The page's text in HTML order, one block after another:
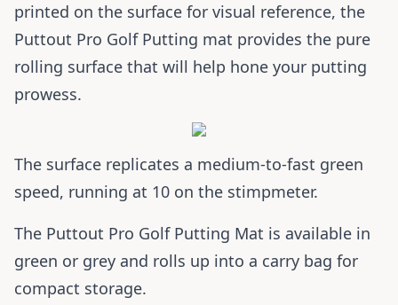
printed on the surface for visual reference, the
Puttout Pro Golf Putting mat provides the pure
rolling surface that will help hone your putting
prowess.
The surface replicates a medium-to-fast green
speed, running at 10 on the stimpmeter.
The Puttout Pro Golf Putting Mat is available in
green or grey and rolls up into a carry bag for
compact storage.